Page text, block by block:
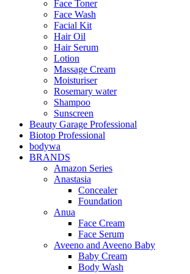
Face Toner
Face Wash
Facial Kit
Hair Oil
Hair Serum
Lotion
Massage Cream
Moisturiser
Rosemary water
Shampoo
Sunscreen
Beauty Garage Professional
Biotop Professional
bodywa
BRANDS
Amazon Series
Anastasia
Concealer
Foundation
Anua
Face Cream
Face Serum
Aveeno and Aveeno Baby
Baby Cream
Body Wash